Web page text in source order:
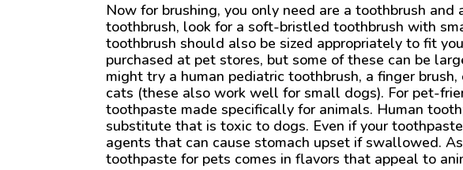
Now for brushing, you only need are a toothbrush
toothbrush, look for a soft-bristled toothbrush with
toothbrush should also be sized appropriately to fit
purchased at pet stores, but some of these can be
might try a human pediatric toothbrush, a finger
cats (these also work well for small dogs). For pet-
toothpaste made specifically for animals. Human
substitute that is toxic to dogs. Even if your
agents that can cause stomach upset if swallowed.
toothpaste for pets comes in flavors that appeal to